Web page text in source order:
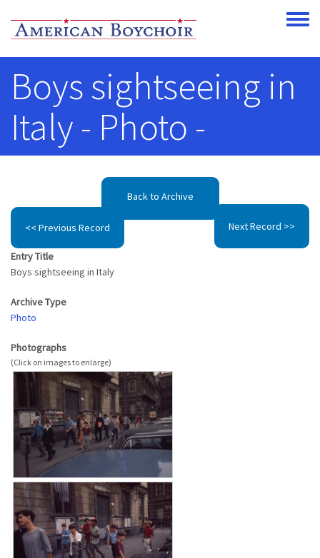
Toggle
Boys sightseeing in
Italy - Photo -
Back to Archive
<< Previous Record Next Record >>
Entry Title
Boys sightseeing in Italy
Archive Type
Photo
Photographs